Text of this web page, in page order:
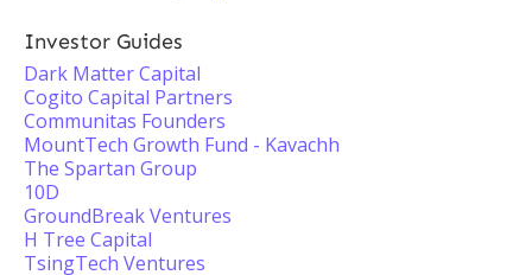
Investor Guides
Dark Matter Capital
Cogito Capital Partners
Communitas Founders
MountTech Growth Fund - Kavachh
The Spartan Group
10D
GroundBreak Ventures
H Tree Capital
TsingTech Ventures